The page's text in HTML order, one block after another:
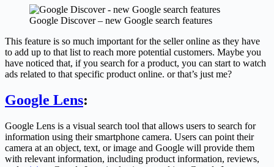
Google Discover – new Google search features
This feature is so much important for the seller online as they have
to add up to that list to reach more potential customers. Maybe you
have noticed that, if you search for a product, you can start to watch
ads related to that specific product online. or that’s just me?
Google Lens:
Google Lens is a visual search tool that allows users to search for
information using their smartphone camera. Users can point their
camera at an object, text, or image and Google will provide them
with relevant information, including product information, reviews,